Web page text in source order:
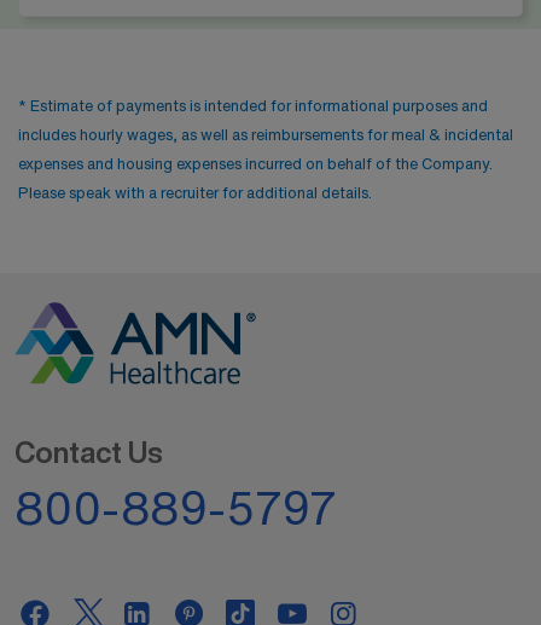
* Estimate of payments is intended for informational purposes and
includes hourly wages, as well as reimbursements for meal & incidental
expenses and housing expenses incurred on behalf of the Company.
Please speak with a recruiter for additional details.
Contact Us
800-889-5797